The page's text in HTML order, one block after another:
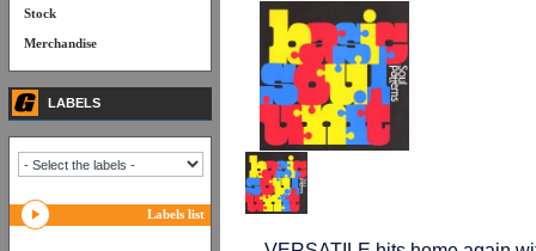
Stock
Merchandise
LABELS
Labels list